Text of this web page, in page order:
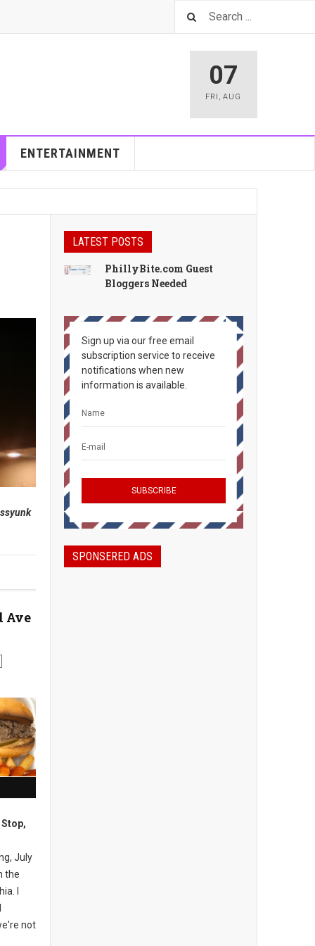
07
FRI ,AUG
ENTERTAINMENT
Ave
July
the
I
not
LATEST POSTS
PhillyBite.com Guest
Bloggers Needed
Sign up via our free email
subscription service to receive
notifications when new
information is available.
SPONSERED ADS